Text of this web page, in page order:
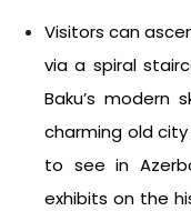
Visitors can
via a spiral
Baku’s modern
charming old
to see in
exhibits on the